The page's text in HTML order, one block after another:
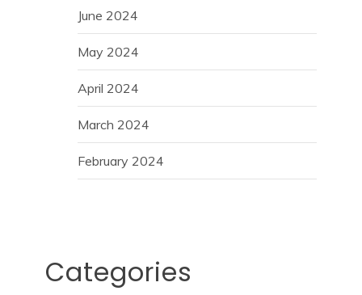
June 2024
May 2024
April 2024
March 2024
February 2024
Categories